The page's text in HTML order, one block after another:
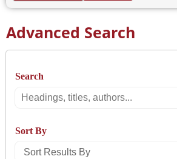
Advanced Search
Search
Search
Sort By
Sort